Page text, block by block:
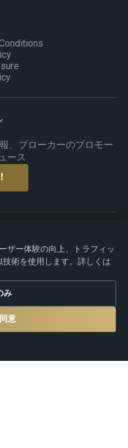
、ブローカーのプロモー
ース
資産、およびレバレッジ
クが伴い、すべての投資
。Premium Rebate Group
ありません。ユーザー
ザー体験の向上、トラフィッ
術を使用します。詳しくは
み
意